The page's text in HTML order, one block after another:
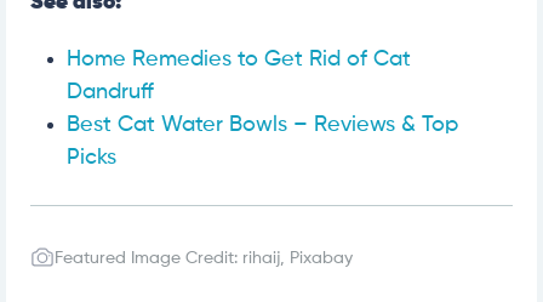
Home Remedies to Get Rid of Cat
Dandruff
Best Cat Water Bowls – Reviews & Top
Picks
Featured Image Credit: rihaij, Pixabay